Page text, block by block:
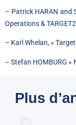
– Patrick HARAN and
Operations &
– Karl Whelan, «
– Stefan HOMBURG «
Plus